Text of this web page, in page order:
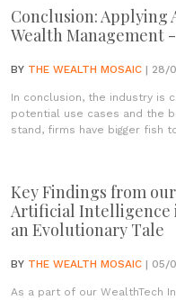
Conclusion:
Wealth Management
BY THE WEALTH MOSAIC | 28/
In conclusion, the industry is
potential use cases and the
stand, firms have bigger fish
Key Findings from
Artificial Intelligence
an Evolutionary Tale
BY THE WEALTH MOSAIC | 05/
As a part of our WealthTech